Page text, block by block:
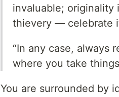
invaluable; originality
thievery — celebrate
“In any case, always
where you take
You are surrounded by